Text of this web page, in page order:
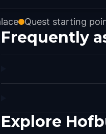
Quest starting
Frequently
Explore